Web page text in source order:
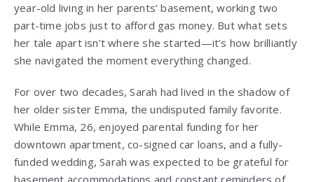
year-old living in her parents’ basement, working two
part-time jobs just to afford gas money. But what sets
her tale apart isn’t where she started—it’s how brilliantly
she navigated the moment everything changed.
For over two decades, Sarah had lived in the shadow of
her older sister Emma, the undisputed family favorite.
While Emma, 26, enjoyed parental funding for her
downtown apartment, co-signed car loans, and a fully-
funded wedding, Sarah was expected to be grateful for